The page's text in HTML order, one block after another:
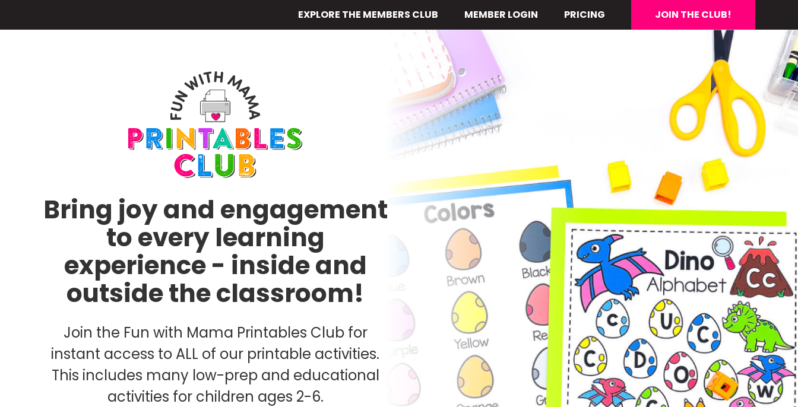
to
EXPLORE THE MEMBERS CLUB MEMBER LOGIN PRICING JOIN THE CLUB!
Bring joy and engagement
to every learning
experience - inside and
outside the classroom!
Join the Fun with Mama Printables Club for
instant access to ALL of our printable activities.
This includes many low-prep and educational
activities for children ages 2-6.